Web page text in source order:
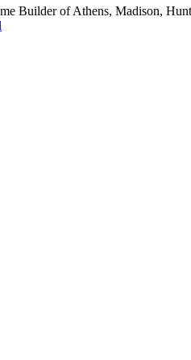
Builder of Athens, Madison,